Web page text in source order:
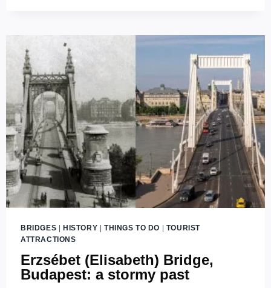
IN
WITH
BRIDGES HISTORY THINGS TO DO
TOURIST
ATTRACTIONS
Erzsébet (Elisabeth) Bridge,
Budapest: a stormy past